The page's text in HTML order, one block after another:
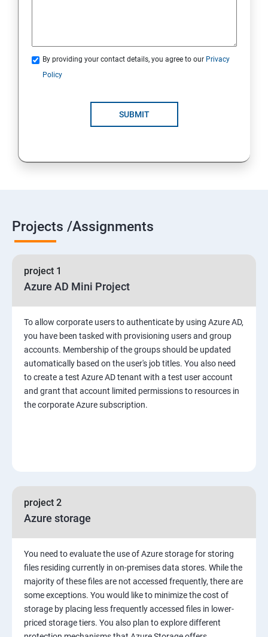
19 : Implement secure data solutions
20 :Develop solutions that use Cosmos DB storage
By providing your contact details, you agree to our Privacy
Policy
SUBMIT
Projects /Assignments
project 1
Azure AD Mini Project
To allow corporate users to authenticate by using Azure AD,
you have been tasked with provisioning users and group
accounts. Membership of the groups should be updated
automatically based on the user's job titles. You also need
to create a test Azure AD tenant with a test user account
and grant that account limited permissions to resources in
the corporate Azure subscription.
project 2
Azure storage
You need to evaluate the use of Azure storage for storing
files residing currently in on-premises data stores. While the
majority of these files are not accessed frequently, there are
some exceptions. You would like to minimize the cost of
storage by placing less frequently accessed files in lower-
priced storage tiers. You also plan to explore different